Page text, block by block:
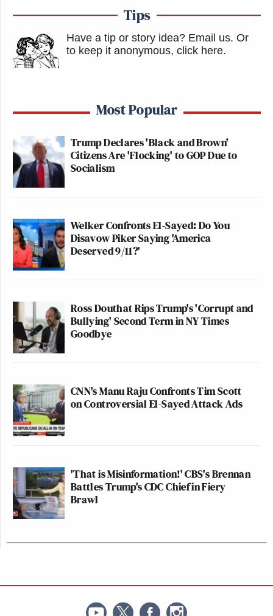
Tips
Have a tip or story idea? Email us. Or
to keep it anonymous, click here.
Most Popular
Trump Declares 'Black and Brown'
Citizens Are 'Flocking' to GOP Due to
Socialism
Welker Confronts El-Sayed: Do You
Disavow Piker Saying 'America
Deserved 9/11?'
Ross Douthat Rips Trump's 'Corrupt and
Bullying' Second Term in NY Times
Goodbye
CNN's Manu Raju Confronts Tim Scott
on Controversial El-Sayed Attack Ads
'That is Misinformation!' CBS's Brennan
Battles Trump's CDC Chief in Fiery
Brawl